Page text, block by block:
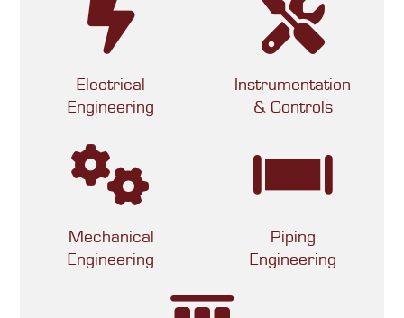
Electrical
Engineering
Instrumentation
& Controls
Mechanical
Engineering
Piping
Engineering